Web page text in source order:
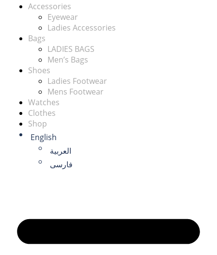
Accessories
Eyewear
Ladies Accessories
Bags
LADIES BAGS
Men’s Bags
Shoes
Ladies Footwear
Mens Footwear
Watches
Clothes
Shop
English
العربية
فارسی